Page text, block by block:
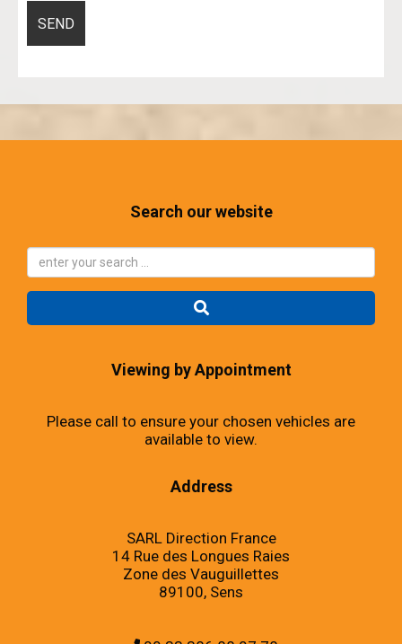
Search our website
Viewing by Appointment
Please call to ensure your chosen vehicles are
available to view.
Address
SARL Direction France
14 Rue des Longues Raies
Zone des Vauguillettes
89100, Sens